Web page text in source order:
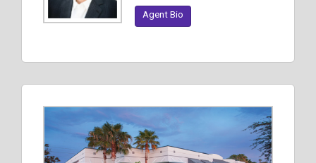
Agent Bio